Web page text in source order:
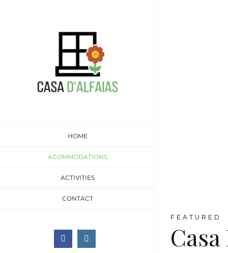
HOME
ACOMMODATIONS
ACTIVITIES
CONTACT
Custom facebook
FEATURED